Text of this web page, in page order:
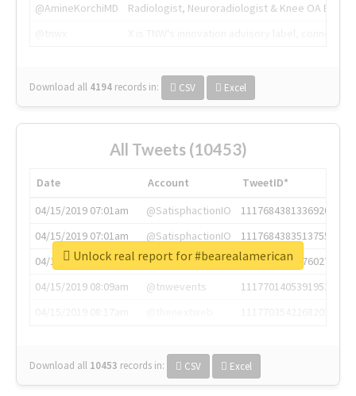
@AmineKorchiMD
Radiologist, Neuroradiologist & Knee OA
Download all 4194 records in: CSV Excel
All Tweets (10453)
Date Account
TweetID*
04/15/2019 07:01am
@SatisphactionIO
1117684381336920064
04/15/2019 07:01am
@SatisphactionIO
1117684383513755649
04/15/2019 07:03am
@annaercilla
1117684805876027392
04/15/2019 08:09am
@tnwevents
1117701405391953920
Download all 10453 records in: CSV Excel
Unlock real report for #bearealamerican